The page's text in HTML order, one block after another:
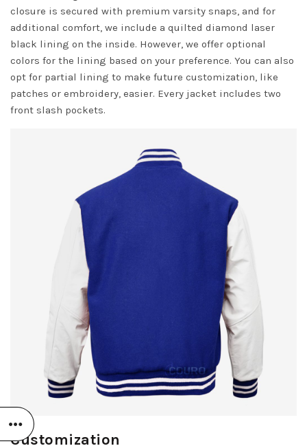
closure is secured with premium varsity snaps, and for
additional comfort, we include a quilted diamond laser
black lining on the inside. However, we offer optional
colors for the lining based on your preference. You can also
opt for partial lining to make future customization, like
patches or embroidery, easier. Every jacket includes two
front slash pockets.
Customization